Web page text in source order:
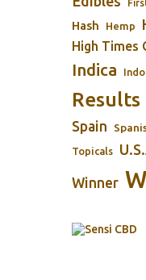
Hash Hemp
High Times
Indica
Results
Spain
Topicals
Winner